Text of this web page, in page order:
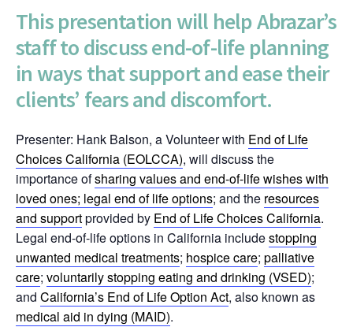
This presentation will help Abrazar’s
staff to discuss end-of-life planning
in ways that support and ease their
clients’ fears and discomfort.
Presenter: Hank Balson, a Volunteer with End of Life
Choices California (EOLCCA), will discuss the
importance ofsharing values and end-of-life wishes with
loved ones; legal end of life options; and the resources
and supportprovided by End of Life Choices California.
Legal end-of-life options in California includestopping
unwanted medical treatments; hospice care; palliative
care; voluntarily stopping eating and drinking (VSED);
and California’s End of Life Option Act, also known as
medical aid in dying (MAID).